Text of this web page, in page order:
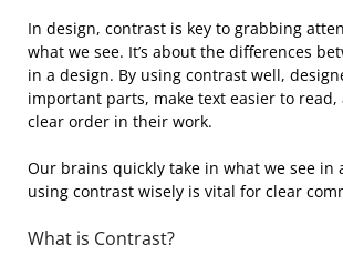
In design, contrast is key to grabbing
what we see. It’s about the differences
in a design. By using contrast well,
important parts, make text easier to read,
clear order in their work.
Our brains quickly take in what we see in
using contrast wisely is vital for clear
What is Contrast?